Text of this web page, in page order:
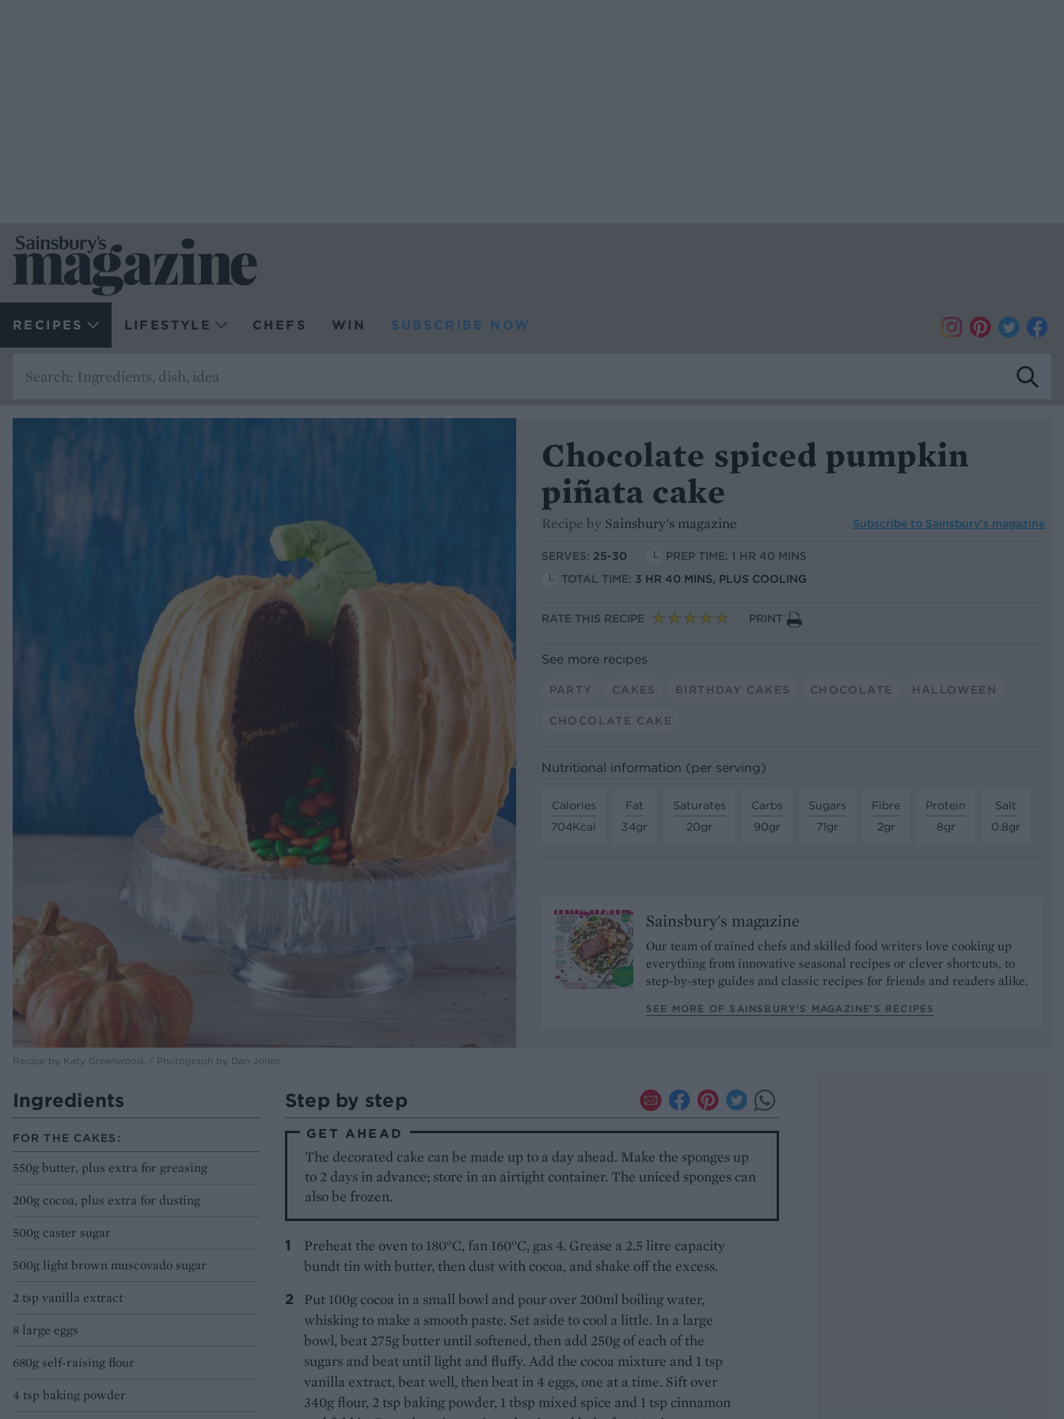
RECIPES LIFESTYLE CHEFS WIN SUBSCRIBE NOW
Recipe by Katy Greenwood. / Photograph by Dan Jones.
Chocolate spiced pumpkin
piñata cake
Recipe by Sainsbury's magazine Subscribe to Sainsbury’s magazine
SERVES: 25-30
PREP TIME: 1 HR 40 MINS
TOTAL TIME: 3 HR 40 MINS, PLUS COOLING
RATE THIS RECIPE PRINT
See more recipes
PARTY CAKES BIRTHDAY CAKES CHOCOLATE HALLOWEEN
CHOCOLATE CAKE
Nutritional information (per serving)
Calories
704Kcal
Fat
34gr
Saturates
20gr
Carbs
90gr
Sugars
71gr
Fibre
2gr
Protein
8gr
Salt
0.8gr
Sainsbury's magazine
Our team of trained chefs and skilled food writers love cooking up
everything from innovative seasonal recipes or clever shortcuts, to
step-by-step guides and classic recipes for friends and readers alike.
SEE MORE OF SAINSBURY'S MAGAZINE’S RECIPES
Ingredients
FOR THE CAKES:
550g butter, plus extra for greasing
200g cocoa, plus extra for dusting
500g caster sugar
500g light brown muscovado sugar
2 tsp vanilla extract
8 large eggs
680g self-raising flour
4 tsp baking powder
Step by step
GET AHEAD
The decorated cake can be made up to a day ahead. Make the sponges up
to 2 days in advance; store in an airtight container. The uniced sponges can
also be frozen.
Preheat the oven to 180°C, fan 160°C, gas 4. Grease a 2.5 litre capacity
bundt tin with butter, then dust with cocoa, and shake off the excess.
Put 100g cocoa in a small bowl and pour over 200ml boiling water,
whisking to make a smooth paste. Set aside to cool a little. In a large
bowl, beat 275g butter until softened, then add 250g of each of the
sugars and beat until light and fluffy. Add the cocoa mixture and 1 tsp
vanilla extract, beat well, then beat in 4 eggs, one at a time. Sift over
340g flour, 2 tsp baking powder, 1 tbsp mixed spice and 1 tsp cinnamon